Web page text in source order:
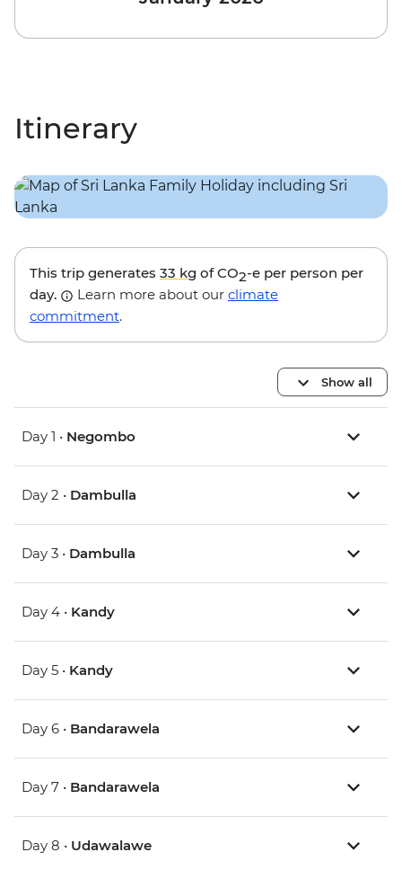
Itinerary
This trip generates 33 kg of CO2-e per person per
day.
Learn more about our climate
commitment.
Show all
Day 1 • Negombo
Day 2 • Dambulla
Day 3 • Dambulla
Day 4 • Kandy
Day 5 • Kandy
Day 6 • Bandarawela
Day 7 • Bandarawela
Day 8 • Udawalawe